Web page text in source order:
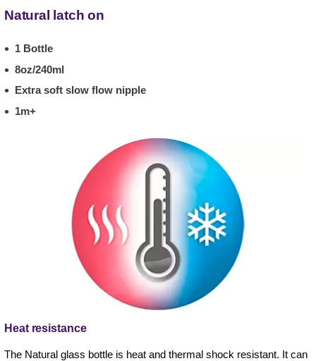
Natural latch on
1 Bottle
8oz/240ml
Extra soft slow flow nipple
1m+
Heat resistance
The Natural glass bottle is heat and thermal shock resistant. It can